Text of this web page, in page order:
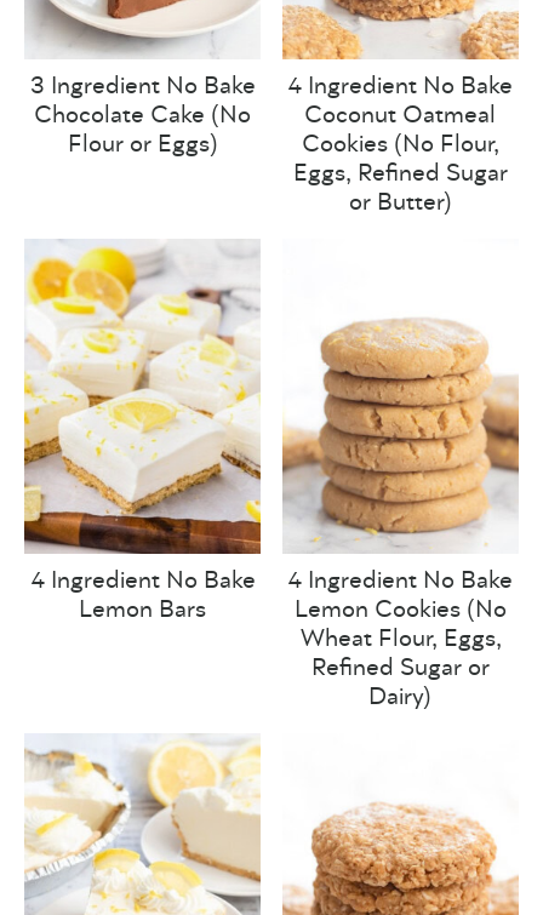
3 Ingredient No Bake
Chocolate Cake (No
Flour or Eggs)
4 Ingredient No Bake
Coconut Oatmeal
Cookies (No Flour,
Eggs, Refined Sugar
or Butter)
4 Ingredient No Bake
Lemon Bars
4 Ingredient No Bake
Lemon Cookies (No
Wheat Flour, Eggs,
Refined Sugar or
Dairy)